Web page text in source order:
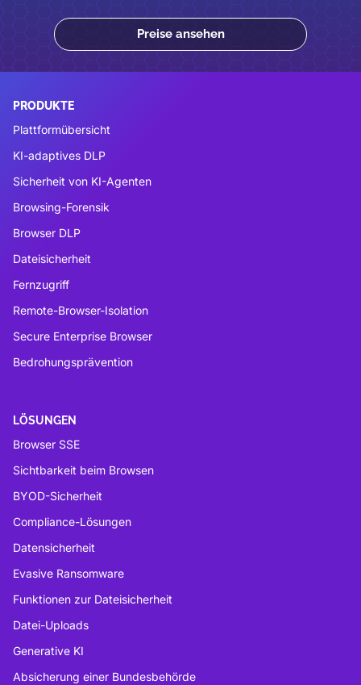
Preise ansehen
PRODUKTE
Plattformübersicht
KI-adaptives DLP
Sicherheit von KI-Agenten
Browsing-Forensik
Browser DLP
Dateisicherheit
Fernzugriff
Remote-Browser-Isolation
Secure Enterprise Browser
Bedrohungsprävention
LÖSUNGEN
Browser SSE
Sichtbarkeit beim Browsen
BYOD-Sicherheit
Compliance-Lösungen
Datensicherheit
Evasive Ransomware
Funktionen zur Dateisicherheit
Datei-Uploads
Generative KI
Absicherung einer Bundesbehörde